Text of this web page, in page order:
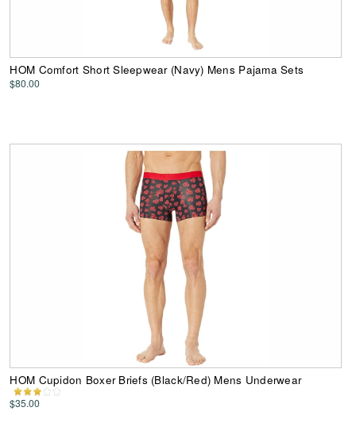
HOM Comfort Short Sleepwear (Navy) Mens Pajama Sets
$80.00
HOM Cupidon Boxer Briefs (Black/Red) Mens Underwear
$35.00